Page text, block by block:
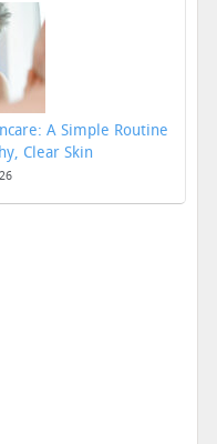
A Simple Routine
Clear Skin